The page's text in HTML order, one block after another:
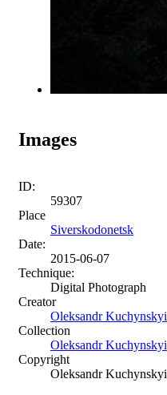
Images
ID:
59307
Place
Siverskodonetsk
Date:
2015-06-07
Technique:
Digital Photograph
Creator
Oleksandr Kuchynskyi
Collection
Oleksandr Kuchynskyi
Copyright
Oleksandr Kuchynskyi